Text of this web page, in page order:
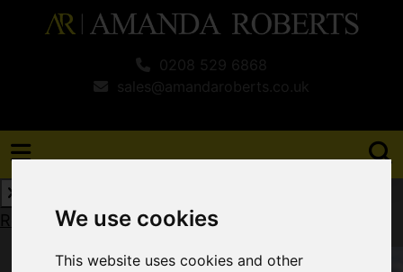
We use cookies
This website uses cookies and other
0208 529 6868
sales@amandaroberts.co.uk
Request a Free ValuationClick here